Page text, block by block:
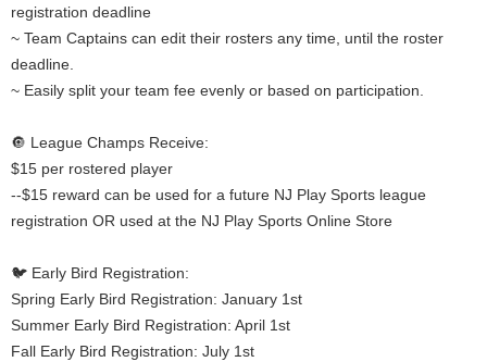
registration deadline
~ Team Captains can edit their rosters any time, until the roster
deadline.
~ Easily split your team fee evenly or based on participation.
🔘 League Champs Receive:
$15 per rostered player
--$15 reward can be used for a future NJ Play Sports league
registration OR used at the NJ Play Sports Online Store
🐦 Early Bird Registration:
Spring Early Bird Registration: January 1st
Summer Early Bird Registration: April 1st
Fall Early Bird Registration: July 1st